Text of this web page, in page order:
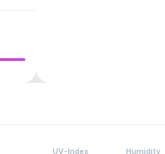
UV-Index Humidity